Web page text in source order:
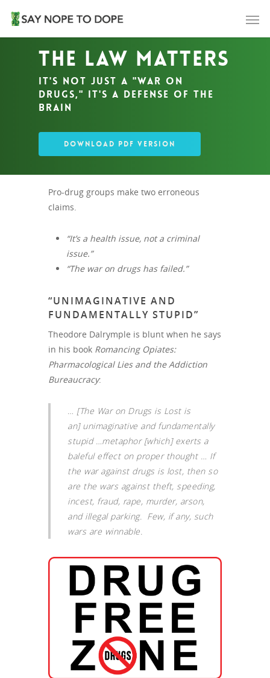
The Law Matters
It's not just a "war on
drugs," it's a defense of the
brain
DOWNLOAD PDF VERSION
Pro-drug groups make two erroneous
claims.
“It’s a health issue, not a criminal
issue.”
“The war on drugs has failed.”
“UNIMAGINATIVE AND
FUNDAMENTALLY STUPID”
Theodore Dalrymple is blunt when he says
in his book Romancing Opiates:
Pharmacological Lies and the Addiction
Bureaucracy:
… [The War on Drugs is Lost is
an] unimaginative and fundamentally
stupid …metaphor [which] exerts a
baleful effect on proper thought … If
the war against drugs is lost, then so
are the wars against theft, speeding,
incest, fraud, rape, murder, arson,
and illegal parking. Few, if any, such
wars are winnable.